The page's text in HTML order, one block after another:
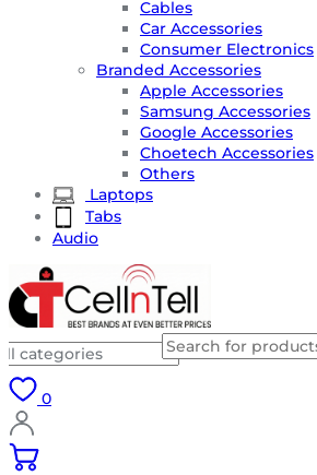
Cables
Car Accessories
Consumer Electronics
Branded Accessories
Apple Accessories
Samsung Accessories
Google Accessories
Choetech Accessories
Others
Laptops
Tabs
Audio
0